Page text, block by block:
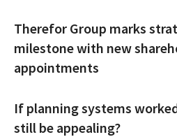
Therefor Group marks
milestone with new
appointments
If planning systems
still be appealing?